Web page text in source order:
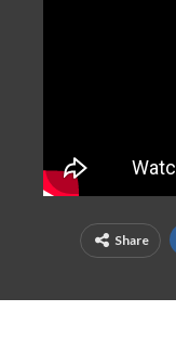
Share